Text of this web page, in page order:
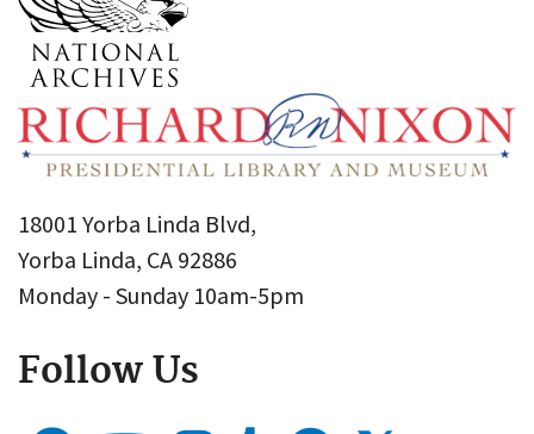
18001 Yorba Linda Blvd,
Yorba Linda, CA 92886
Monday - Sunday 10am-5pm
Follow Us